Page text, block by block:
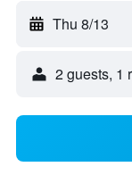
Thu 8/13
2 guests, 1